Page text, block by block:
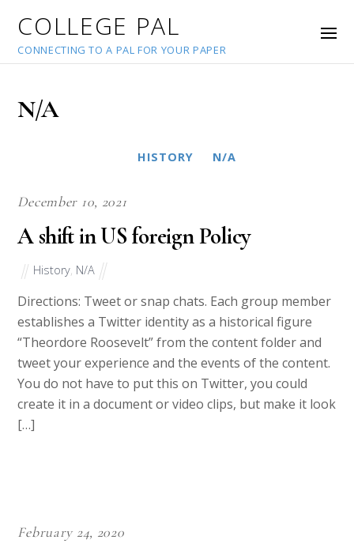
COLLEGE PAL
CONNECTING TO A PAL FOR YOUR PAPER
N/A
HISTORY N/A
December 10, 2021
A shift in US foreign Policy
History, N/A
Directions: Tweet or snap chats. Each group member
establishes a Twitter identity as a historical figure
“Theordore Roosevelt” from the content folder and
tweet your experience and the events of the content.
You do not have to put this on Twitter, you could
create it in a document or video clips, but make it look
[…]
February 24, 2020